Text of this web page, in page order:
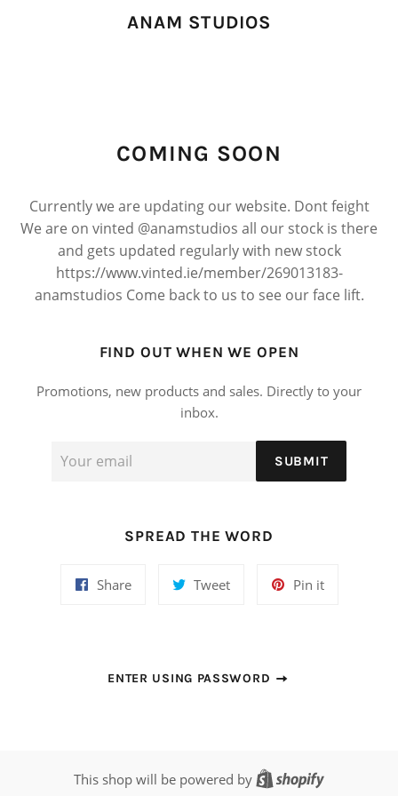
ANAM STUDIOS
COMING SOON
Currently we are updating our website. Dont feight
We are on vinted @anamstudios all our stock is there
and gets updated regularly with new stock
https://www.vinted.ie/member/269013183-
anamstudios Come back to us to see our face lift.
FIND OUT WHEN WE OPEN
Promotions, new products and sales. Directly to your
inbox.
SUBMIT
SPREAD THE WORD
ShareShare
TweetTweet
Pin itPin
ENTER USING PASSWORD
This shop will be powered by Shopify